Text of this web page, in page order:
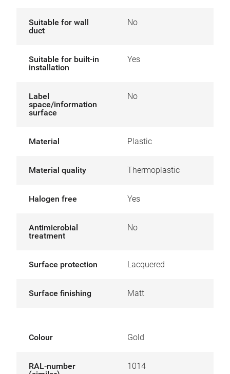
Suitable for wall
duct
No
Suitable for built-in
installation
Yes
Label
space/information
surface
No
Material Plastic
Material quality Thermoplastic
Halogen free Yes
Antimicrobial
treatment
No
Surface protection Lacquered
Surface finishing Matt
Colour Gold
RAL-number
1014